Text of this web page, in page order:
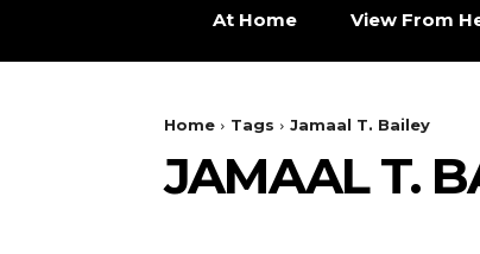
At Home View From
Home Tags Jamaal T. Bailey
JAMAAL T.